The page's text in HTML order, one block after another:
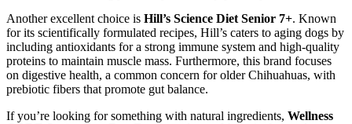
Another excellent choice is Hill’s Science Diet Senior 7+. Known
for its scientifically formulated recipes, Hill’s caters to aging dogs by
including antioxidants for a strong immune system and high-quality
proteins to maintain muscle mass. Furthermore, this brand focuses
on digestive health, a common concern for older Chihuahuas, with
prebiotic fibers that promote gut balance.
If you’re looking for something with natural ingredients, Wellness